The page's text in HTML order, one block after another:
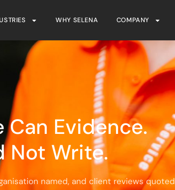
WHY SELENA COMPANY
Can Evidence.
Not Write.
named, and client reviews quoted